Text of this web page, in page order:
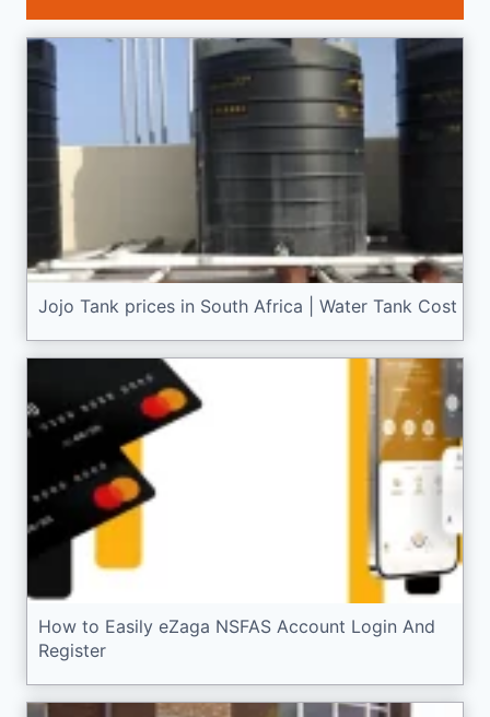
Jojo Tank prices in South Africa | Water Tank Cost
How to Easily eZaga NSFAS Account Login And
Register